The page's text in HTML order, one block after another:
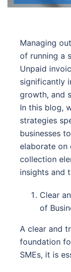
Managing
of running a
Unpaid
significantly
growth, and
In this blog,
strategies
businesses
elaborate on
collection
insights and
Clear
of
A clear and
foundation
SMEs, it is